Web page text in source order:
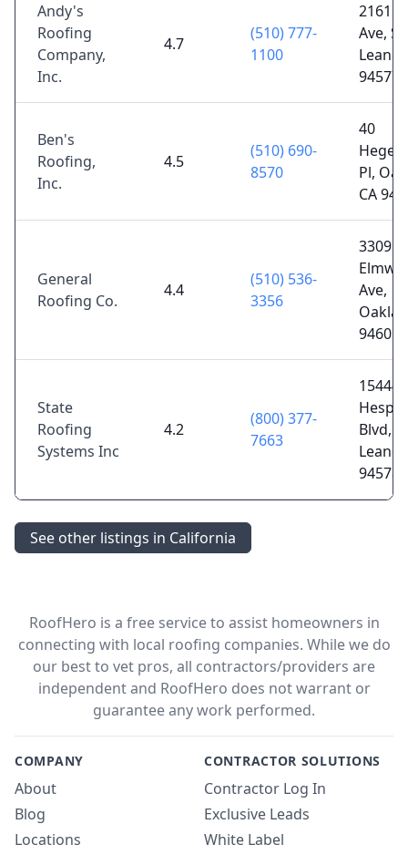
Andy's
Roofing
Company,
Inc.
4.7
(510) 777-
1100
2161
Ave,
94577
Ben's
Roofing,
Inc.
4.5
(510) 690-
8570
40
Pl,
CA
General
Roofing Co.
4.4
(510) 536-
3356
3309
Ave,
94601
State
Roofing
Systems Inc
4.2
(800) 377-
7663
15444
Blvd,
94578
See other listings in California
RoofHero is a free service to assist homeowners in
connecting with local roofing companies. While we do
our best to vet pros, all contractors/providers are
independent and RoofHero does not warrant or
guarantee any work performed.
COMPANY
About
Blog
Locations
CONTRACTOR SOLUTIONS
Contractor Log In
Exclusive Leads
White Label